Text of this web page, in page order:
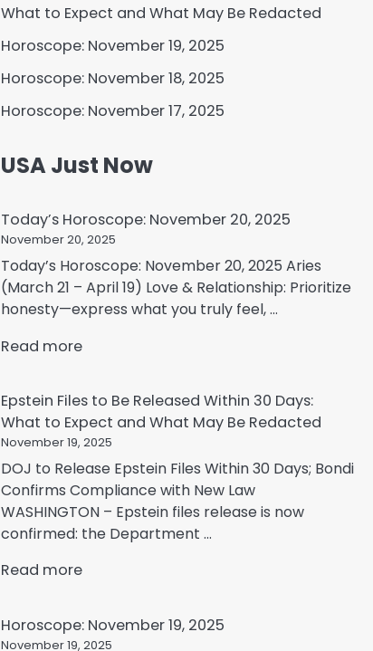
What to Expect and What May Be Redacted
Horoscope: November 19, 2025
Horoscope: November 18, 2025
Horoscope: November 17, 2025
USA Just Now
Today’s Horoscope: November 20, 2025
November 20, 2025
Today’s Horoscope: November 20, 2025 Aries
(March 21 – April 19) Love & Relationship: Prioritize
honesty—express what you truly feel, ...
Read more
Epstein Files to Be Released Within 30 Days:
What to Expect and What May Be Redacted
November 19, 2025
DOJ to Release Epstein Files Within 30 Days; Bondi
Confirms Compliance with New Law
WASHINGTON – Epstein files release is now
confirmed: the Department ...
Read more
Horoscope: November 19, 2025
November 19, 2025